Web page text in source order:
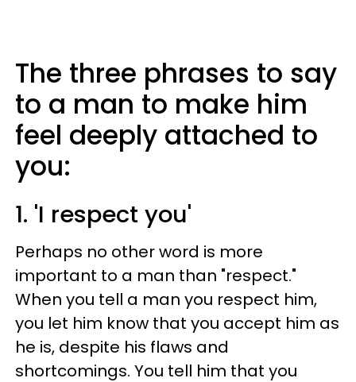
The three phrases to say
to a man to make him
feel deeply attached to
you:
1. 'I respect you'
Perhaps no other word is more
important to a man than "respect."
When you tell a man you respect him,
you let him know that you accept him as
he is, despite his flaws and
shortcomings. You tell him that you